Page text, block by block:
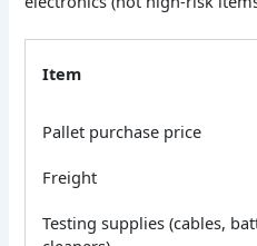
Item
Pallet purchase price
Freight
Testing supplies (cables,